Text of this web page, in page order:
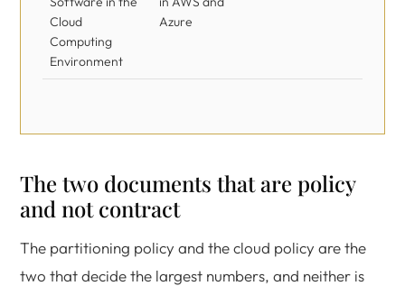
Cloud
Computing
Environment
Azure
The two documents that are policy
and not contract
The partitioning policy and the cloud policy are the
two that decide the largest numbers, and neither is